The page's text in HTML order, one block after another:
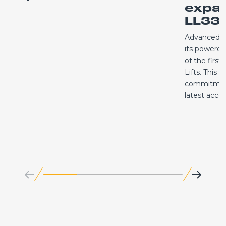
Advanced
its
of the first
Lifts. This
latest